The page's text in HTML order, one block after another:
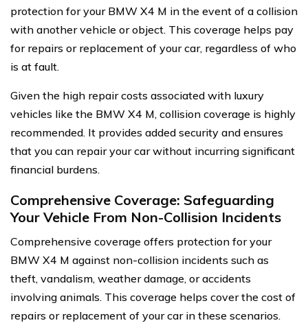
protection for your BMW X4 M in the event of a collision
with another vehicle or object. This coverage helps pay
for repairs or replacement of your car, regardless of who
is at fault.
Given the high repair costs associated with luxury
vehicles like the BMW X4 M, collision coverage is highly
recommended. It provides added security and ensures
that you can repair your car without incurring significant
financial burdens.
Comprehensive Coverage: Safeguarding
Your Vehicle From Non-Collision Incidents
Comprehensive coverage offers protection for your
BMW X4 M against non-collision incidents such as
theft, vandalism, weather damage, or accidents
involving animals. This coverage helps cover the cost of
repairs or replacement of your car in these scenarios.